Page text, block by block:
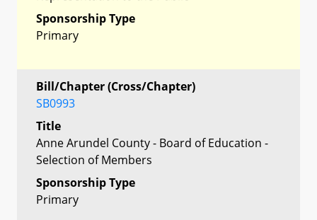
Sponsorship Type
Primary
Bill/Chapter (Cross/Chapter)
SB0993
Title
Anne Arundel County - Board of Education -
Selection of Members
Sponsorship Type
Primary